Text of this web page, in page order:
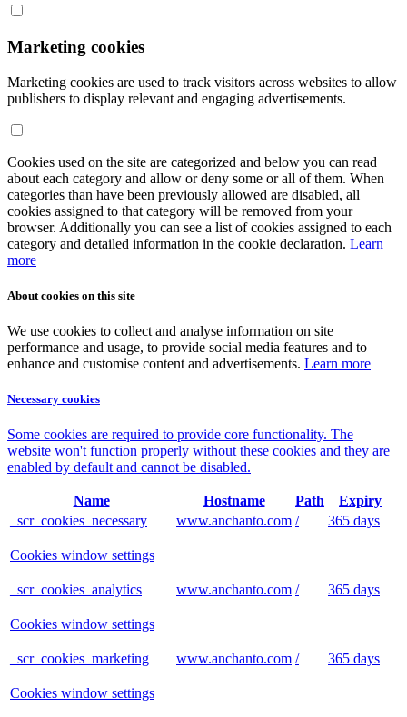
Marketing cookies
Marketing cookies are used to track visitors across websites to allow
publishers to display relevant and engaging advertisements.
Cookies used on the site are categorized and below you can read
about each category and allow or deny some or all of them. When
categories than have been previously allowed are disabled, all
cookies assigned to that category will be removed from your
browser. Additionally you can see a list of cookies assigned to each
category and detailed information in the cookie declaration. Learn
more
About cookies on this site
We use cookies to collect and analyse information on site
performance and usage, to provide social media features and to
enhance and customise content and advertisements. Learn more
Necessary cookies
Some cookies are required to provide core functionality. The
website won't function properly without these cookies and they are
enabled by default and cannot be disabled.
Name Hostname Path
Expiry
_scr_cookies_necessary
www.anchanto.com / 365 days
Cookies window settings
_scr_cookies_analytics www.anchanto.com / 365 days
Cookies window settings
_scr_cookies_marketing www.anchanto.com / 365 days
Cookies window settings